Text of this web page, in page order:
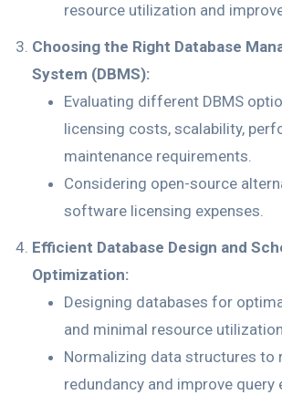
resource utilization and
Choosing the Right Database
System (DBMS):
Evaluating different DBMS
licensing costs, scalability,
maintenance requirements.
Considering open-source
software licensing expenses.
Efficient Database Design and
Optimization:
Designing databases for
and minimal resource
Normalizing data structures to
redundancy and improve query